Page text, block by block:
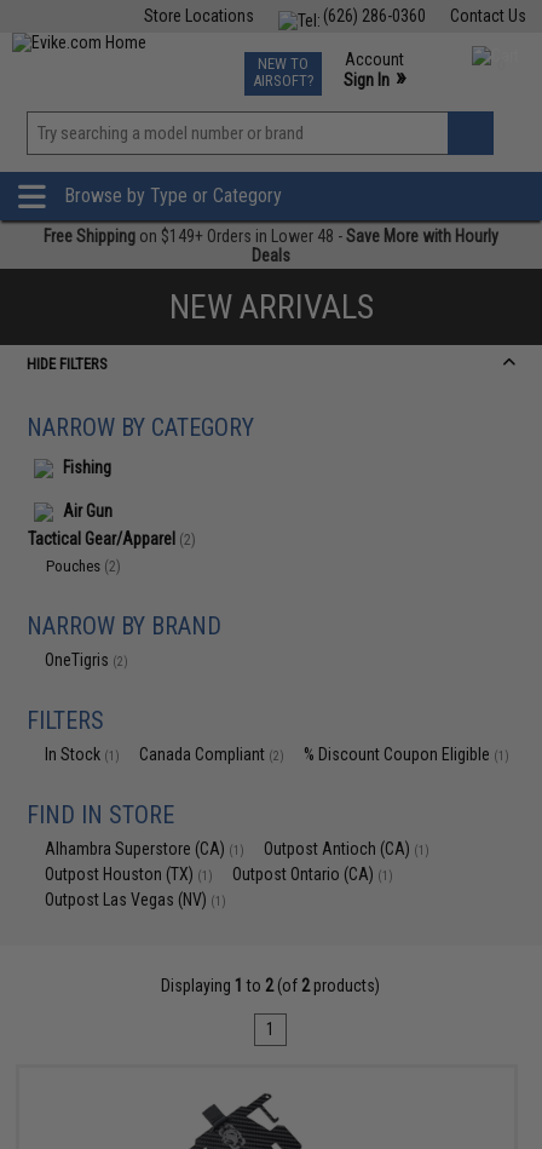
Contact Us
(626) 286-0360
Store Locations
TCG Events
Phone Support M-F 7am-5pm PST
NEW TO
AIRSOFT?
Account
Sign In »
»
Browse by Type or Category
Free Shipping on $149+ Orders in Lower 48 -Save More with Hourly
Deals
NEW ARRIVALS
HIDE FILTERS
NARROW BY CATEGORY
Fishing
Air Gun
Tactical Gear/Apparel (2)
Pouches (2)
NARROW BY BRAND
OneTigris (2)
FILTERS
In Stock (1) Canada Compliant (2) % Discount Coupon Eligible (1)
FIND IN STORE
Alhambra Superstore (CA) (1) Outpost Antioch (CA) (1)
Outpost Houston (TX) (1) Outpost Ontario (CA) (1)
Outpost Las Vegas (NV) (1)
Displaying 1 to 2(of 2products)
1